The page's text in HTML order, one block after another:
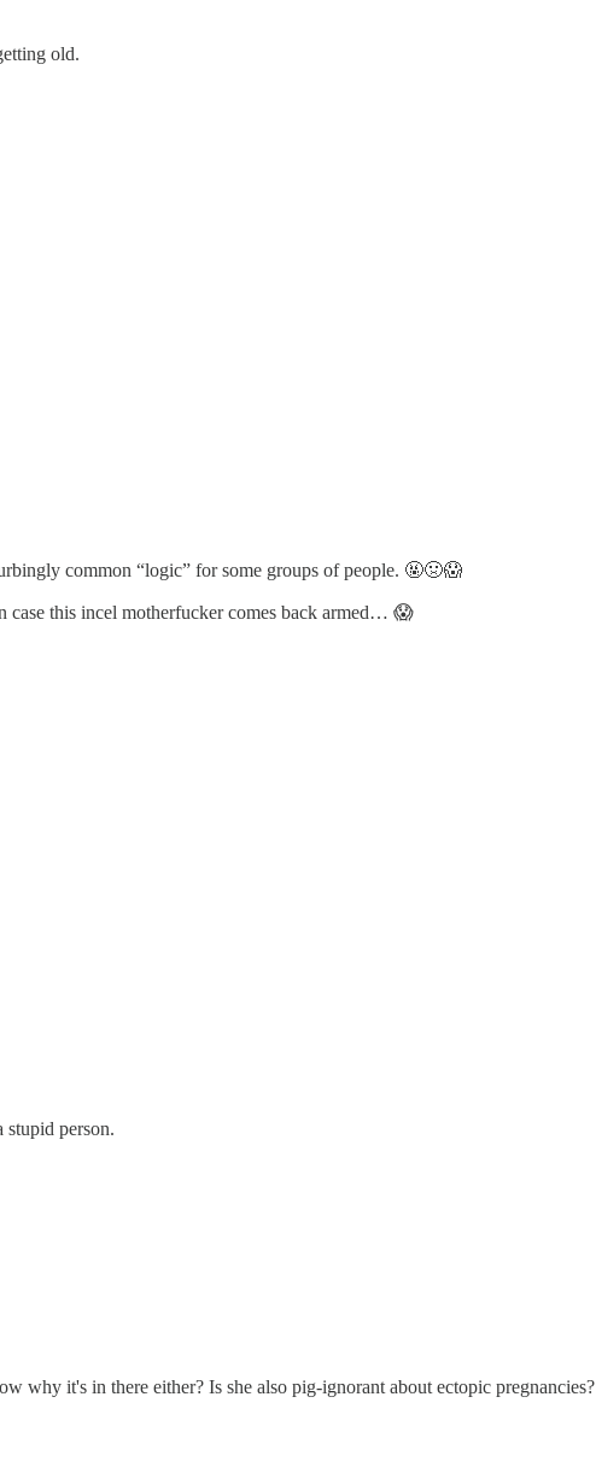
old.
common “logic” for some groups of people. 🤬🤢😱
case this incel motherfucker comes back armed… 😱
person.
why it's in there either? Is she also pig-ignorant about ectopic pregnancies?